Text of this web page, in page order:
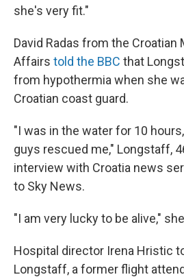
she's very fit."
David Radas from the
Affairs told the BBC that
from hypothermia when she
Croatian coast guard.
"I was in the water for 10
guys rescued me," Longstaff,
interview with Croatia news
to Sky News.
"I am very lucky to be alive,"
Hospital director Irena Hristic
Longstaff, a former flight